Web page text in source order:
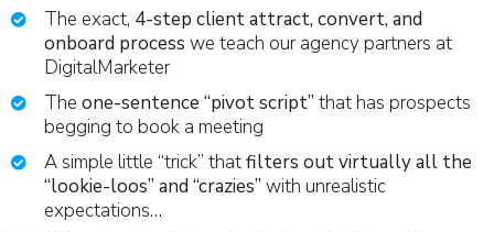
The exact, 4-step client attract, convert, and
onboard process we teach our agency partners at
DigitalMarketer
The one-sentence “pivot script” that has prospects
begging to book a meeting
A simple little “trick” thatfilters out virtually all the
“lookie-loos” and “crazies” with unrealistic
expectations…